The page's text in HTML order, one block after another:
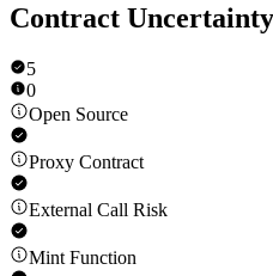
Contract Uncertainty
5
0
Open Source
Proxy Contract
External Call Risk
Mint Function